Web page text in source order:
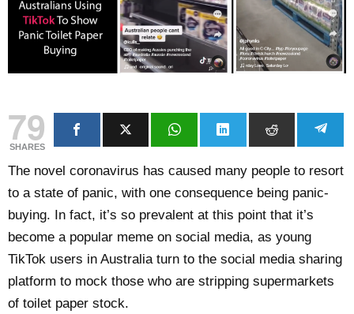
79
SHARES
The novel coronavirus has caused many people to resort
to a state of panic, with one consequence being panic-
buying. In fact, it’s so prevalent at this point that it’s
become a popular meme on social media, as young
TikTok users in Australia turn to the social media sharing
platform to mock those who are stripping supermarkets
of toilet paper stock.